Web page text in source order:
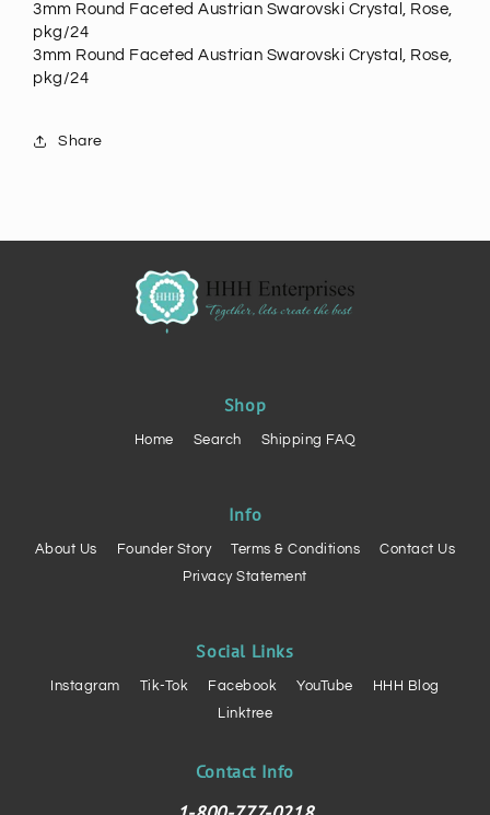
Faceted
Austrian
Crystal,
Rose
Faceted
Crystal,
3mm Round Faceted Austrian Swarovski Crystal, Rose,
pkg/24
3mm Round Faceted Austrian Swarovski Crystal, Rose,
pkg/24
Share
Shop
Home Search Shipping FAQ
Info
About Us Founder Story Terms & Conditions
Contact Us
Privacy Statement
Social Links
Instagram Tik-Tok Facebook YouTube
HHH Blog
Linktree
Contact Info